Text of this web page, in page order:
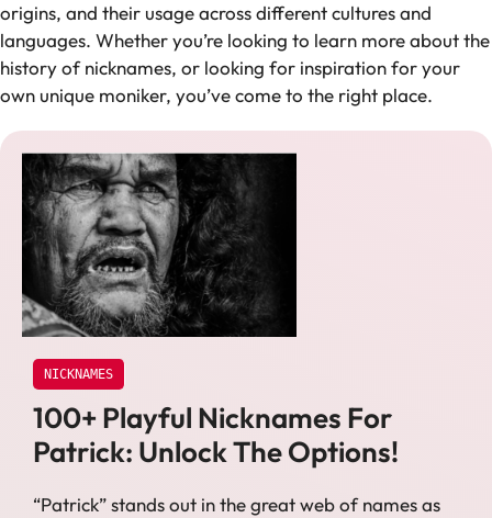
origins, and their usage across different cultures and
languages. Whether you’re looking to learn more about the
history of nicknames, or looking for inspiration for your
own unique moniker, you’ve come to the right place.
NICKNAMES
100+ Playful Nicknames For
Patrick: Unlock The Options!
“Patrick” stands out in the great web of names as